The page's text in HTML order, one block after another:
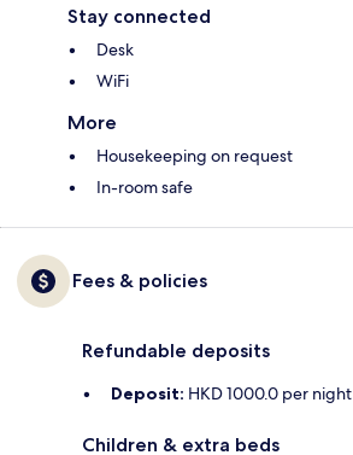
Stay connected
Desk
WiFi
More
Housekeeping on request
In-room safe
Fees & policies
Refundable deposits
Deposit: HKD 1000.0 per night
Children & extra beds